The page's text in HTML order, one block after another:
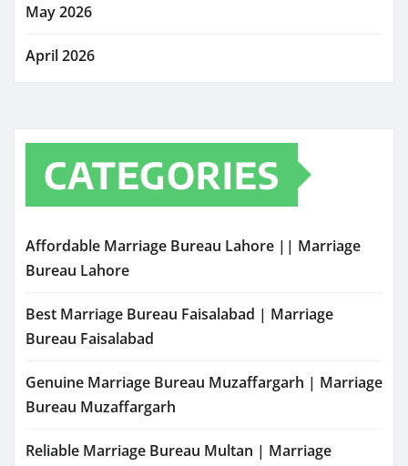
May 2026
April 2026
CATEGORIES
Affordable Marriage Bureau Lahore || Marriage
Bureau Lahore
Best Marriage Bureau Faisalabad | Marriage
Bureau Faisalabad
Genuine Marriage Bureau Muzaffargarh | Marriage
Bureau Muzaffargarh
Reliable Marriage Bureau Multan | Marriage